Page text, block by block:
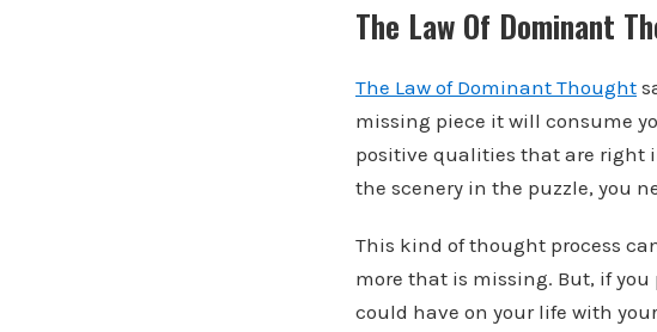
The Law Of Dominant
The Law of Dominant Thought
missing piece it will consume
positive qualities that are right
the scenery in the puzzle, you
This kind of thought process
more that is missing. But, if
could have on your life with